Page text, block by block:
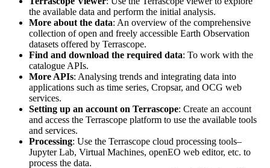
the available data and perform the initial analysis.
More about the data: An overview of the comprehensive
collection of open and freely accessible Earth Observation
datasets offered by Terrascope.
Find and download the required data: To work with the
catalogue APIs.
More APIs: Analysing trends and integrating data into
applications such as time series, Cropsar, and OCG web
services.
Setting up an account on Terrascope: Create an account
and access the Terrascope platform to use the available tools
and services.
Processing: Use the Terrascope cloud processing tools–
Jupyter Lab, Virtual Machines, openEO web editor, etc. to
process the data.